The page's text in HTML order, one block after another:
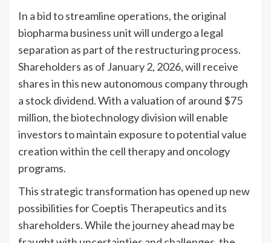
In a bid to streamline operations, the original
biopharma business unit will undergo a legal
separation as part of the restructuring process.
Shareholders as of January 2, 2026, will receive
shares in this new autonomous company through
a stock dividend. With a valuation of around $75
million, the biotechnology division will enable
investors to maintain exposure to potential value
creation within the cell therapy and oncology
programs.
This strategic transformation has opened up new
possibilities for Coeptis Therapeutics and its
shareholders. While the journey ahead may be